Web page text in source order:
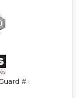
#